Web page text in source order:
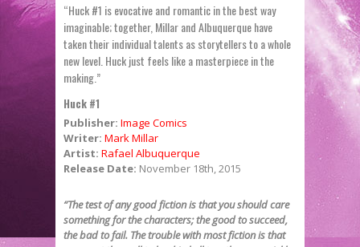
“Huck #1 is evocative and romantic in the best way
imaginable; together, Millar and Albuquerque have
taken their individual talents as storytellers to a whole
new level. Huck just feels like a masterpiece in the
making.”
Huck #1
Publisher: Image Comics
Writer: Mark Millar
Artist: Rafael Albuquerque
Release Date: November 18th, 2015
“The test of any good fiction is that you should care
something for the characters; the good to succeed,
the bad to fail. The trouble with most fiction is that